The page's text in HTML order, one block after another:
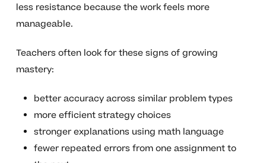
less resistance because the work feels more
manageable.
Teachers often look for these signs of growing
mastery:
better accuracy across similar problem types
more efficient strategy choices
stronger explanations using math language
fewer repeated errors from one assignment to